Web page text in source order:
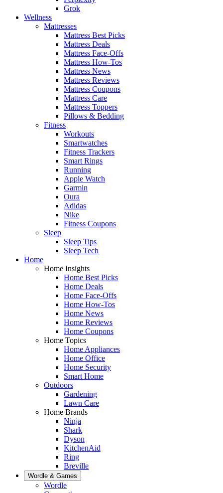
Grok
Wellness
Mattresses
Mattress Best Picks
Mattress Deals
Mattress Face-Offs
Mattress How-Tos
Mattress News
Mattress Reviews
Mattress Coupons
Mattress Care
Mattress Toppers
Pillows & Bedding
Fitness
Workouts
Smartwatches
Fitness Trackers
Smart Rings
Running
Apple Watch
Garmin
Oura
Adidas
Nike
Fitness Coupons
Sleep
Sleep Tips
Sleep Tech
Home
Home Insights
Home Best Picks
Home Deals
Home Face-Offs
Home How-Tos
Home News
Home Reviews
Home Coupons
Home Topics
Home Appliances
Home Office
Home Security
Smart Home
Outdoors
Gardening
Lawn Care
Home Brands
Ninja
Shark
Dyson
KitchenAid
Ring
Breville
Wordle & Games
Wordle